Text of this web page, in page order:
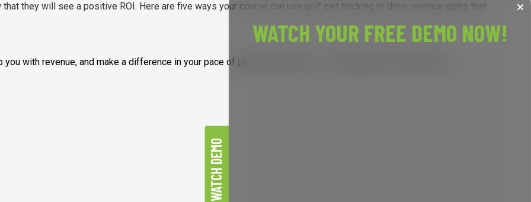
they will see a positive ROI. Here are five ways your course can use golf cart tracking to drive revenue gains that
with revenue, and make a difference in your pace of play and expenses, I would highly recommend using
WATCH DEMO
WATCH YOUR FREE DEMO NOW!